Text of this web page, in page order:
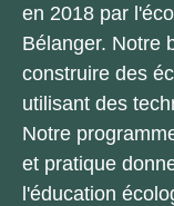
en 2018 par
Bélanger. Notre
construire des
utilisant des
Notre
et pratique
l'éducation